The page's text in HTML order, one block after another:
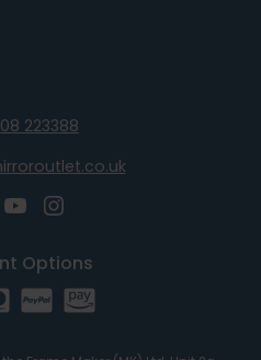
223388
Options